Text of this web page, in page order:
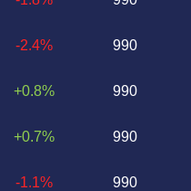
-2.4%
+0.8%
+0.7%
-1.1%
990
990
990
990